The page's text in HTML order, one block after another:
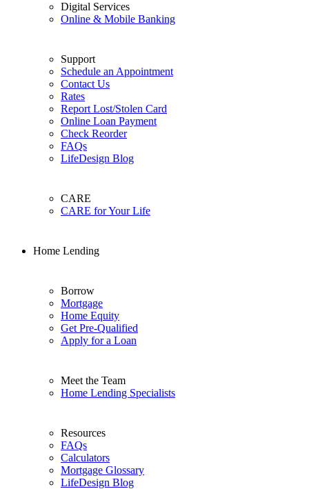
Digital Services
Online & Mobile Banking
Support
Schedule an Appointment
Contact Us
Rates
Report Lost/Stolen Card
Online Loan Payment
Check Reorder
FAQs
LifeDesign Blog
CARE
CARE for Your Life
Home Lending
Borrow
Mortgage
Home Equity
Get Pre-Qualified
Apply for a Loan
Meet the Team
Home Lending Specialists
Resources
FAQs
Calculators
Mortgage Glossary
LifeDesign Blog